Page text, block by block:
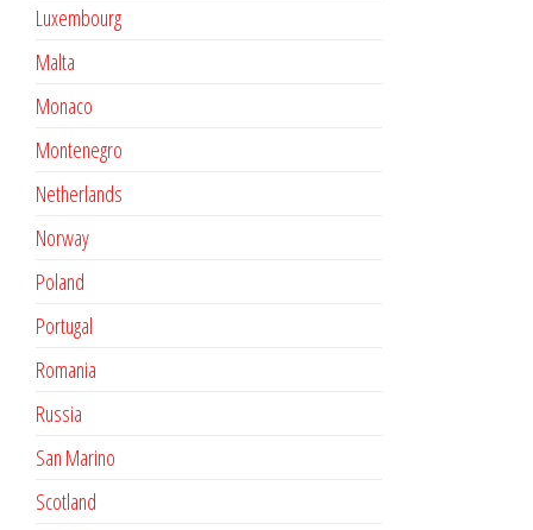
Luxembourg
Malta
Monaco
Montenegro
Netherlands
Norway
Poland
Portugal
Romania
Russia
San Marino
Scotland